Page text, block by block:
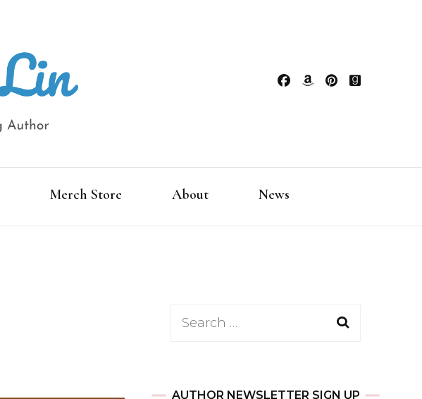
Merch Store About News
Search
AUTHOR NEWSLETTER SIGN UP